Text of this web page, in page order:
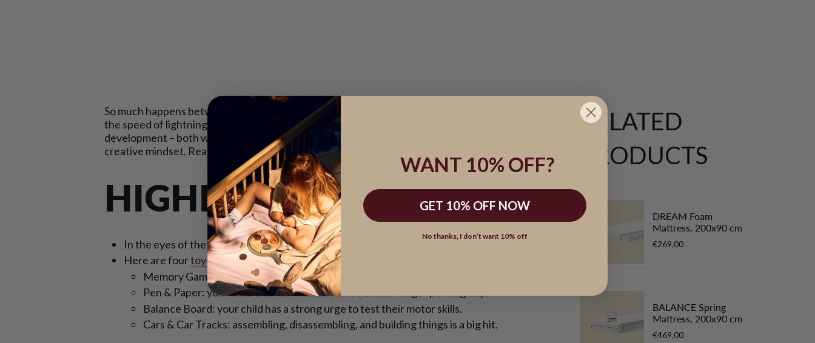
So much happens between the age of 3 and 4 that it almost seems like the little ones grow at
the speed of lightning! With the right
toys, you can support your child’s fast-moving
development – both when it comes to their motor functions, cognitive skills, social abilities, and
creative mindset. Read on to learn which toys really benefit 3- to 4-year-old children.
HIGHLIGHTS:
In the eyes of the 3 to 4-year-old child, every little practical activity is a game in itself.
Here are fourtoys and games that 3- and4-year-old
Memory Games: answer some of the (many) questions your child likes to ask.
Pen & Paper: your little one now masters a five or four finger pencil grasp.
Balance Board: your child has a strong urge to test their motor skills.
Cars & Car Tracks: assembling, disassembling, and building things is a big hit.
RELATED
PRODUCTS
DREAM Foam
Mattress, 200x90 cm
€269,00
BALANCE Spring
Mattress, 200x90 cm
€469,00
WANT 10% OFF?
GET 10% OFF NOW
No thanks, I don’t want 10% off